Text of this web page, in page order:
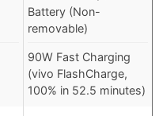
Battery (Non-
removable)
90W Fast Charging
(vivo FlashCharge,
100% in 52.5 minutes)